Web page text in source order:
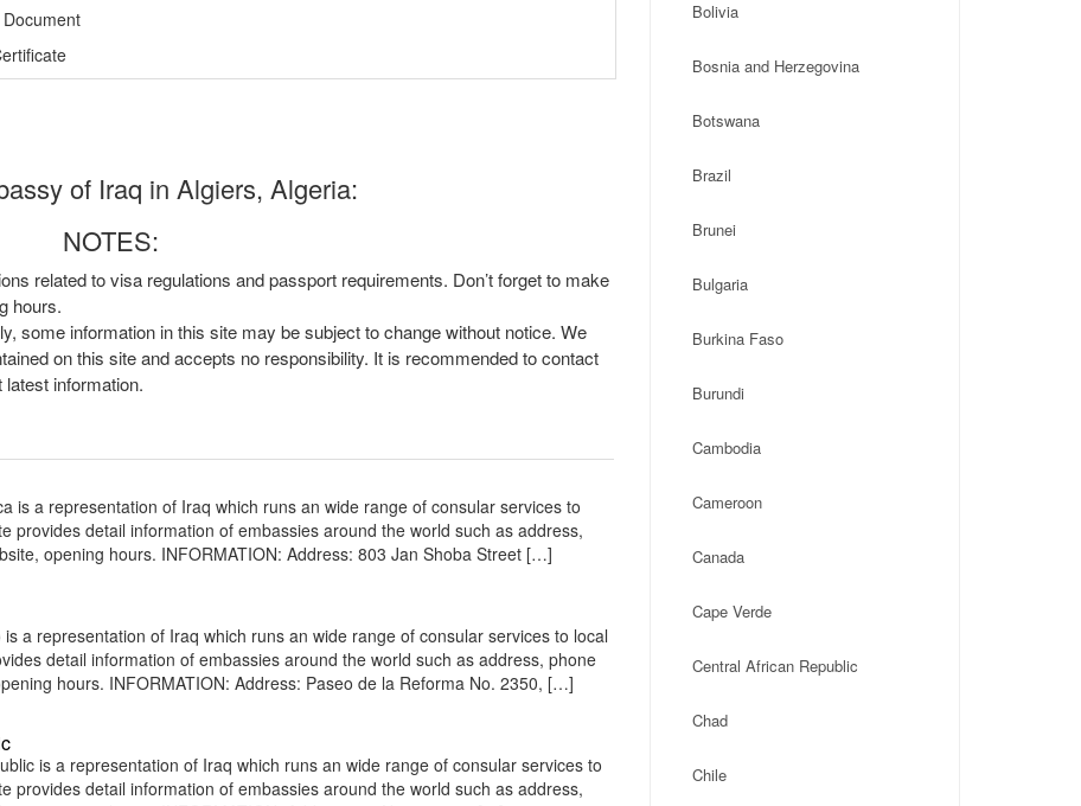
of Iraq in Algiers, Algeria:
NOTES:
related to visa regulations and passport requirements. Don’t forget to make
hours.
some information in this site may be subject to change without notice. We
on this site and accepts no responsibility. It is recommended to contact
information.
is a representation of Iraq which runs an wide range of consular services to
provides detail information of embassies around the world such as address,
opening hours. INFORMATION: Address: 803 Jan Shoba Street […]
a representation of Iraq which runs an wide range of consular services to local
detail information of embassies around the world such as address, phone
hours. INFORMATION: Address: Paseo de la Reforma No. 2350, […]
is a representation of Iraq which runs an wide range of consular services to
provides detail information of embassies around the world such as address,
Bolivia
Bosnia and Herzegovina
Botswana
Brazil
Brunei
Bulgaria
Burkina Faso
Burundi
Cambodia
Cameroon
Canada
Cape Verde
Central African Republic
Chad
Chile